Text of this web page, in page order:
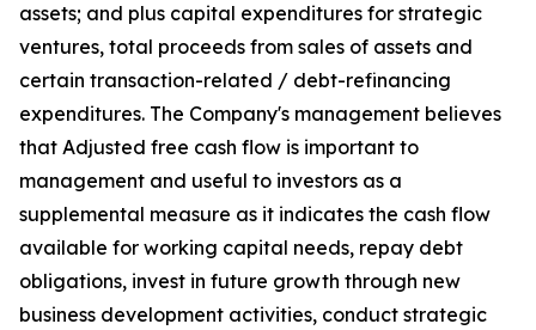
assets; and plus capital expenditures for strategic
ventures, total proceeds from sales of assets and
certain transaction-related / debt-refinancing
expenditures. The Company's management believes
that Adjusted free cash flow is important to
management and useful to investors as a
supplemental measure as it indicates the cash flow
available for working capital needs, repay debt
obligations, invest in future growth through new
business development activities, conduct strategic